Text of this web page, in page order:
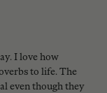
I love how
to life. The
even though they